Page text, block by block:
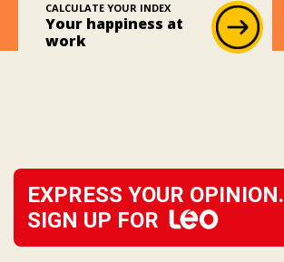
CALCULATE YOUR INDEX
Your happiness at
work
EXPRESS YOUR OPINION.
SIGN UP FOR